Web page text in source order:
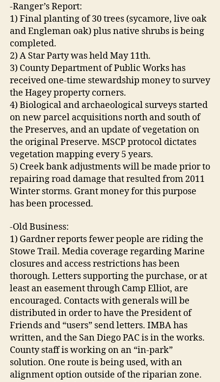
-Ranger’s Report:
1) Final planting of 30 trees (sycamore, live oak
and Engleman oak) plus native shrubs is being
completed.
2) A Star Party was held May 11th.
3) County Department of Public Works has
received one-time stewardship money to survey
the Hagey property corners.
4) Biological and archaeological surveys started
on new parcel acquisitions north and south of
the Preserves, and an update of vegetation on
the original Preserve. MSCP protocol dictates
vegetation mapping every 5 years.
5) Creek bank adjustments will be made prior to
repairing road damage that resulted from 2011
Winter storms. Grant money for this purpose
has been processed.
-Old Business:
1) Gardner reports fewer people are riding the
Stowe Trail. Media coverage regarding Marine
closures and access restrictions has been
thorough. Letters supporting the purchase, or at
least an easement through Camp Elliot, are
encouraged. Contacts with generals will be
distributed in order to have the President of
Friends and “users” send letters. IMBA has
written, and the San Diego PAC is in the works.
County staff is working on an “in-park”
solution. One route is being used, with an
alignment option outside of the riparian zone.